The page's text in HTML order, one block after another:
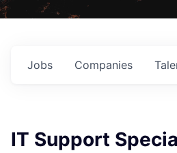
Jobs Companies
IT Support